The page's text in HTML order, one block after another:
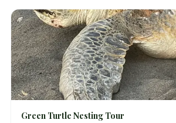
Green Turtle Nesting Tour